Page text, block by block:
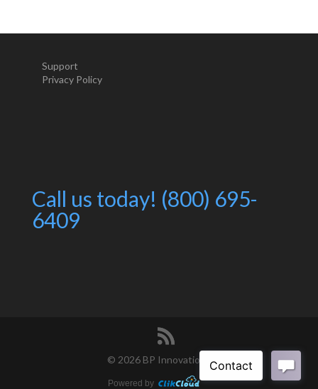
Support
Privacy Policy
Call us today! (800) 695-
6409
© 2026 BP Innovations
Powered by